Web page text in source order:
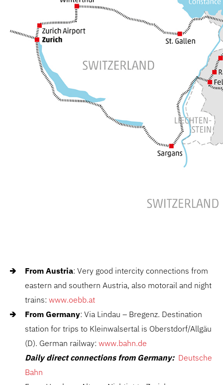
From Austria: Very good intercity connections from
eastern and southern Austria, also motorail and night
trains: www.oebb.at
From Germany: Via Lindau – Bregenz. Destination
station for trips to Kleinwalsertal is Oberstdorf/Allgäu
(D). German railway: www.bahn.de
Daily direct connections from Germany: Deutsche
Bahn